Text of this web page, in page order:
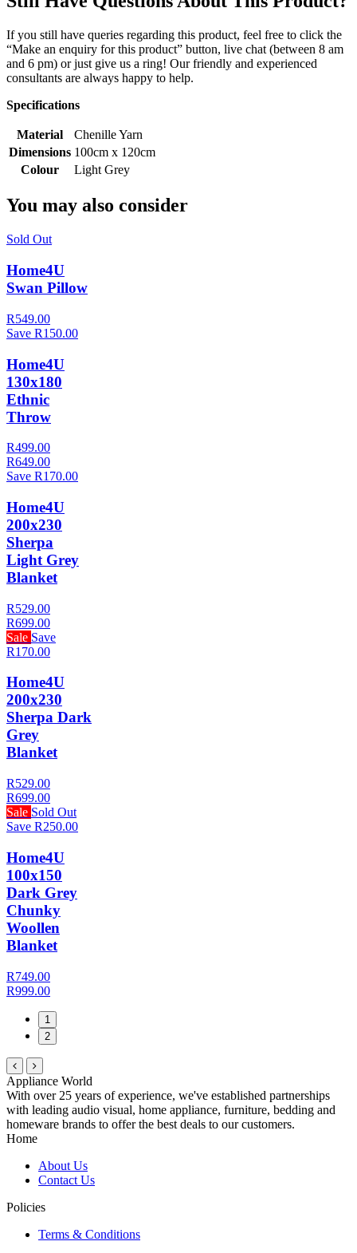
If you still have queries regarding this product, feel free to click the
“Make an enquiry for this product” button, live chat (between 8 am
and 6 pm) or just give us a ring! Our friendly and experienced
consultants are always happy to help.
Specifications
Material
Chenille Yarn
Dimensions 100cm x 120cm
Colour
Light Grey
You may also consider
Sold Out
Home4U
Swan Pillow
R549.00
Save R150.00
Home4U
130x180
Ethnic
Throw
R499.00
R649.00
Save R170.00
Home4U
200x230
Sherpa
Light Grey
Blanket
R529.00
R699.00
Sale Save
R170.00
Home4U
200x230
Sherpa Dark
Grey
Blanket
R529.00
R699.00
Sale Sold Out
Save R250.00
Home4U
100x150
Dark Grey
Chunky
Woollen
Blanket
R749.00
R999.00
1
2
Appliance World
With over 25 years of experience, we've established partnerships
with leading audio visual, home appliance, furniture, bedding and
homeware brands to offer the best deals to our customers.
Home
About Us
Contact Us
Policies
Terms & Conditions